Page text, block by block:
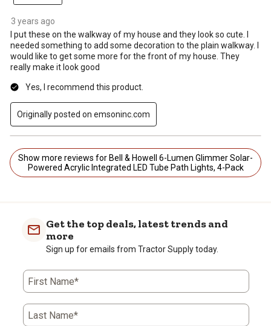
3 years ago
I put these on the walkway of my house and they look so cute. I
needed something to add some decoration to the plain walkway. I
would like to get some more for the front of my house. They
really make it look good
Yes, I recommend this product.
Originally posted on emsoninc.com
Show more reviews for Bell & Howell 6-Lumen Glimmer Solar-
Powered Acrylic Integrated LED Tube Path Lights, 4-Pack
Get the top deals, latest trends and
more
Sign up for emails from Tractor Supply today.
First Name*
Last Name*